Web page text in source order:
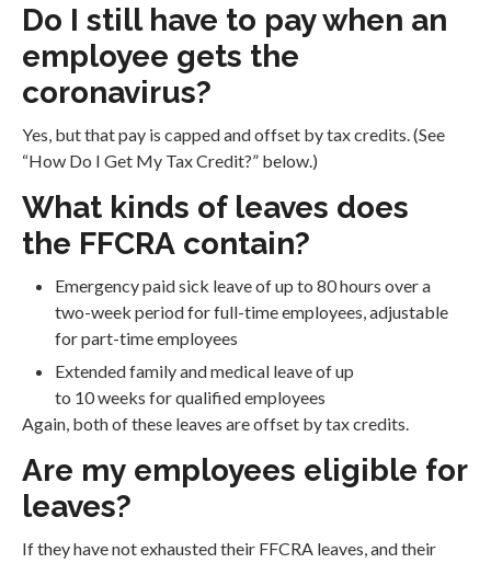
Do I still have to pay when an
employee gets the
coronavirus?
Yes, but that pay is capped and offset by tax credits. (See
“How Do I Get My Tax Credit?” below.)
What kinds of leaves does
the FFCRA contain?
Emergency paid sick leave of up to 80 hours over a
two-week period for full-time employees, adjustable
for part-time employees
Extended family and medical leave of up
to 10 weeks for qualified employees
Again, both of these leaves are offset by tax credits.
Are my employees eligible for
leaves?
If they have not exhausted their FFCRA leaves, and their